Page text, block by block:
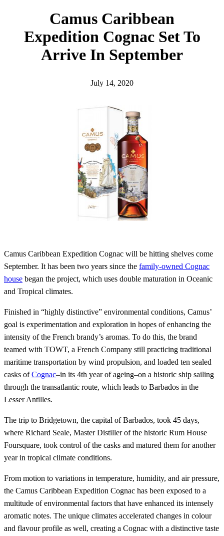
Camus Caribbean
Expedition Cognac Set To
Arrive In September
July 14, 2020
Camus Caribbean Expedition Cognac will be hitting shelves come
September. It has been two years since the family-owned Cognac
house began the project, which uses double maturation in Oceanic
and Tropical climates.
Finished in “highly distinctive” environmental conditions, Camus’
goal is experimentation and exploration in hopes of enhancing the
intensity of the French brandy’s aromas. To do this, the brand
teamed with TOWT, a French Company still practicing traditional
maritime transportation by wind propulsion, and loaded ten sealed
casks ofCognac–in its 4th year of ageing–on a historic ship sailing
through the transatlantic route, which leads to Barbados in the
Lesser Antilles.
The trip to Bridgetown, the capital of Barbados, took 45 days,
where Richard Seale, Master Distiller of the historic Rum House
Foursquare, took control of the casks and matured them for another
year in tropical climate conditions.
From motion to variations in temperature, humidity, and air pressure,
the Camus Caribbean Expedition Cognac has been exposed to a
multitude of environmental factors that have enhanced its intensely
aromatic notes. The unique climates accelerated changes in colour
and flavour profile as well, creating a Cognac with a distinctive taste